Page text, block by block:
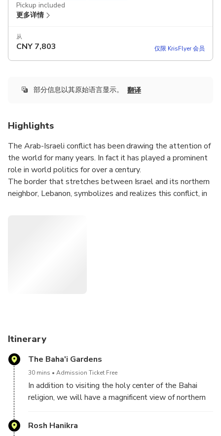
Pickup included
更多详情
从
CNY 7,803 仅限 KrisFlyer 会员
部分信息以其原始语言显示。 翻译
Highlights
The Arab-Israeli conflict has been drawing the attention of
the world for many years. In fact it has played a prominent
role in world politics for over a century.
The border that stretches between Israel and its northern
neighbor, Lebanon, symbolizes and realizes this conflict, in
Itinerary
The Baha'i Gardens
30 mins Admission Ticket Free
In addition to visiting the holy center of the Bahai
religion, we will have a magnificent view of northern
Rosh Hanikra